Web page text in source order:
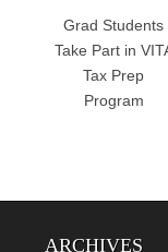
Grad Students
Take Part in
Tax Prep
Program
ARCHIVES